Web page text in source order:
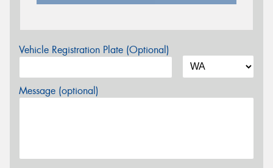
Vehicle Registration Plate (Optional)
Message (optional)